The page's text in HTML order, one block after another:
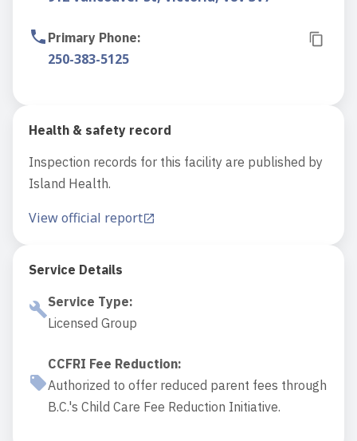
Primary Phone:
250-383-5125
Health & safety record
Inspection records for this facility are published by
Island Health.
View official report
Service Details
Service Type:
Licensed Group
CCFRI Fee Reduction:
Authorized to offer reduced parent fees through
B.C.'s Child Care Fee Reduction Initiative.